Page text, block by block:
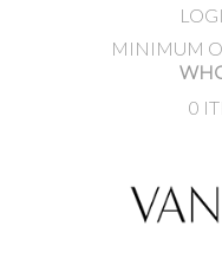
MINIMUM
0